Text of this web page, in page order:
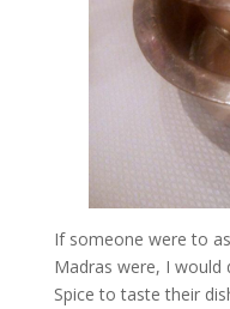
If someone were to
Madras were, I
Spice to taste their